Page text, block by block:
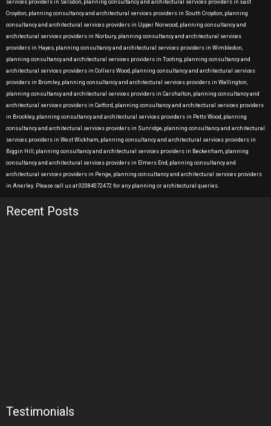
services providers in Selsdon, planning consultancy and architectural services providers in East
Croydon, planning consultancy and architectural services providers in South Croydon, planning
consultancy and architectural services providers in Upper Norwood, planning consultancy and
architectural services providers in Norbury, planning consultancy and architectural services
providers in Hayes, planning consultancy and architectural services providers in Wimbledon,
planning consultancy and architectural services providers in Tooting, planning consultancy and
architectural services providers in Colliers Wood, planning consultancy and architectural services
providers in Bromley, planning consultancy and architectural services providers in Wallington,
planning consultancy and architectural services providers in Carshalton, planning consultancy and
architectural services providers in Catford, planning consultancy and architectural services providers
in Brockley, planning consultancy and architectural services providers in Petts Wood, planning
consultancy and architectural services providers in Sunridge, planning consultancy and architectural
services providers in West Wickham, planning consultancy and architectural services providers in
Biggin Hill, planning consultancy and architectural services providers in Beckenham, planning
consultancy and architectural services providers in Elmers End, planning consultancy and
architectural services providers in Penge, planning consultancy and architectural services providers
in Anerley. Please call us at 02084072472 for any planning or architectural queries.
Recent Posts
Testimonials